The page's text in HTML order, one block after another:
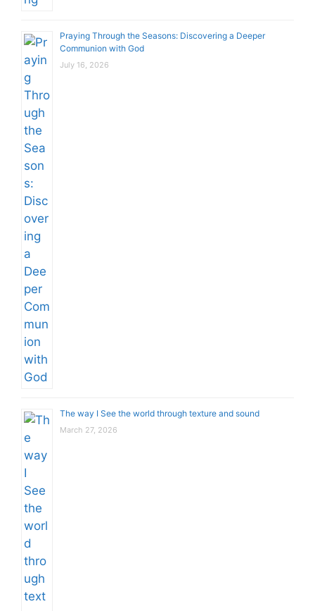
Praying Through the Seasons: Discovering a Deeper
Communion with God
July 16, 2026
The way I See the world through texture and sound
March 27, 2026